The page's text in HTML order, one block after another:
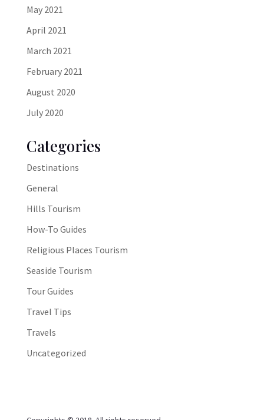
May 2021
April 2021
March 2021
February 2021
August 2020
July 2020
Categories
Destinations
General
Hills Tourism
How-To Guides
Religious Places Tourism
Seaside Tourism
Tour Guides
Travel Tips
Travels
Uncategorized